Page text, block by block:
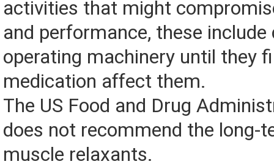
activities that might
and performance, these include
operating machinery until they
medication affect them.
The US Food and Drug
does not recommend the long-
muscle relaxants.